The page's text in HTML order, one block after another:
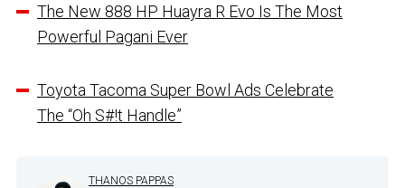
The New 888 HP Huayra R Evo Is The Most
Powerful Pagani Ever
Toyota Tacoma Super Bowl Ads Celebrate
The “Oh S#!t Handle”
THANOS PAPPAS